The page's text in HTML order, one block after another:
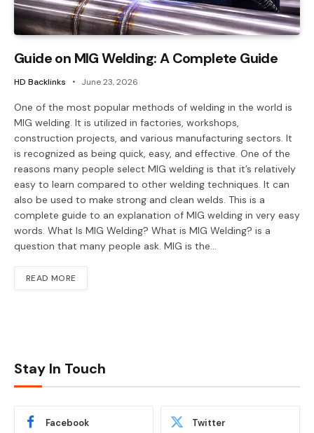
Guide on MIG Welding: A Complete Guide
HD Backlinks June 23, 2026
One of the most popular methods of welding in the world is
MIG welding. It is utilized in factories, workshops,
construction projects, and various manufacturing sectors. It
is recognized as being quick, easy, and effective. One of the
reasons many people select MIG welding is that it’s relatively
easy to learn compared to other welding techniques. It can
also be used to make strong and clean welds. This is a
complete guide to an explanation of MIG welding in very easy
words. What Is MIG Welding? What is MIG Welding? is a
question that many people ask. MIG is the…
READ MORE
Stay In Touch
Facebook Twitter